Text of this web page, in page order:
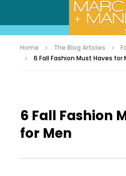
Home The Blog Articles
6 Fall Fashion Must Haves for
6 Fall Fashion
for Men